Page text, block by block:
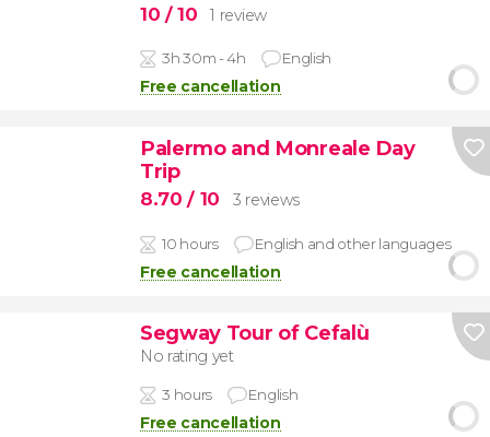
10 / 10 1 review
3h 30m - 4h English
Free cancellation
Palermo and Monreale Day
Trip
8.70/ 10 3 reviews
10 hours English and other languages
Free cancellation
Segway Tour of Cefalù
No rating yet
3 hours English
Free cancellation